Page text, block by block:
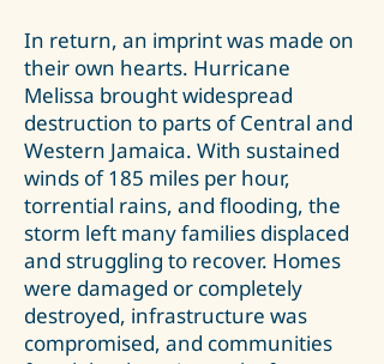
In return, an imprint was made on
their own hearts. Hurricane
Melissa brought widespread
destruction to parts of Central and
Western Jamaica. With sustained
winds of 185 miles per hour,
torrential rains, and flooding, the
storm left many families displaced
and struggling to recover. Homes
were damaged or completely
destroyed, infrastructure was
compromised, and communities